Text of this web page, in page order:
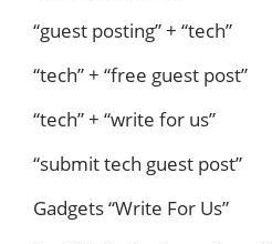
“guest posting” + “tech”
“tech” + “free guest post”
“tech” + “write for us”
“submit tech guest post”
Gadgets “Write For Us”